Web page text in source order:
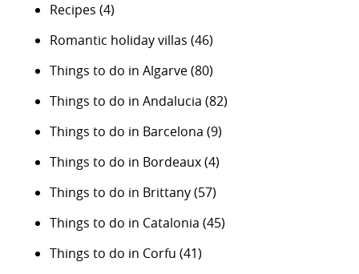
Recipes (4)
Romantic holiday villas (46)
Things to do in Algarve(80)
Things to do in Andalucia (82)
Things to do in Barcelona (9)
Things to do in Bordeaux(4)
Things to do in Brittany(57)
Things to do in Catalonia (45)
Things to do in Corfu (41)